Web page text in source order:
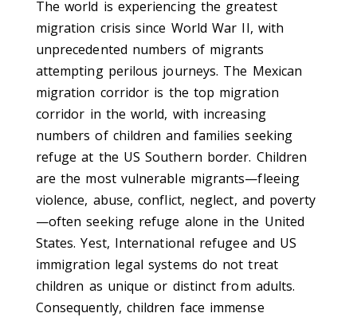
The world is experiencing the greatest
migration crisis since World War II, with
unprecedented numbers of migrants
attempting perilous journeys. The Mexican
migration corridor is the top migration
corridor in the world, with increasing
numbers of children and families seeking
refuge at the US Southern border. Children
are the most vulnerable migrants—fleeing
violence, abuse, conflict, neglect, and poverty
—often seeking refuge alone in the United
States. Yest, International refugee and US
immigration legal systems do not treat
children as unique or distinct from adults.
Consequently, children face immense